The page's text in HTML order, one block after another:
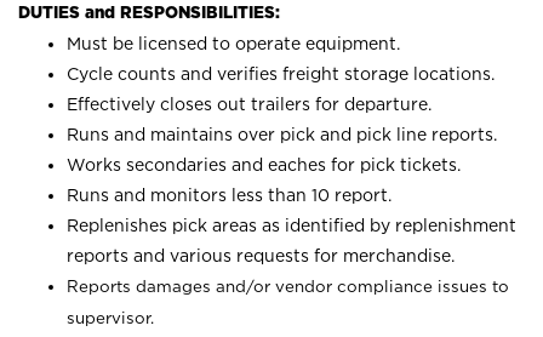
DUTIES and RESPONSIBILITIES:
Must be licensed to operate equipment.
Cycle counts and verifies freight storage locations.
Effectively closes out trailers for departure.
Runs and maintains over pick and pick line reports.
Works secondaries and eaches for pick tickets.
Runs and monitors less than 10 report.
Replenishes pick areas as identified by replenishment
reports and various requests for merchandise.
Reports damages and/or vendor compliance issues to
supervisor.